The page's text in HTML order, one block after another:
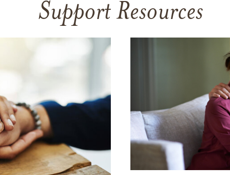
Support Resources